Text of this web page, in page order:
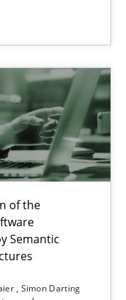
of the
Semantic
Simon Darting